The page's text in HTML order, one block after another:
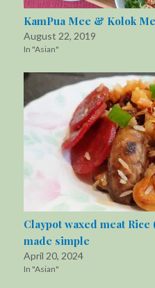
KamPua Mee & Kolok
August 22, 2019
In "Asian"
Claypot waxed meat Rice
made simple
April 20, 2024
In "Asian"